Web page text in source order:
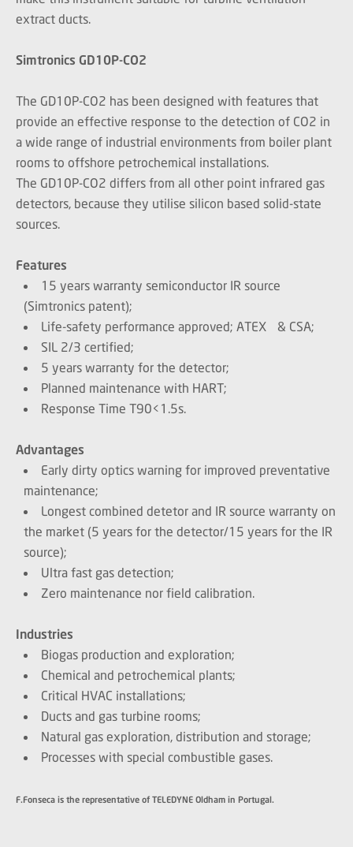
extract ducts.
Simtronics GD10P-CO2
The GD10P-CO2 has been designed with features that
provide an effective response to the detection of CO2 in
a wide range of industrial environments from boiler plant
rooms to offshore petrochemical installations.
The GD10P-CO2 differs from all other point infrared gas
detectors, because they utilise silicon based solid-state
sources.
Features
15 years warranty semiconductor IR source
(Simtronics patent);
Life-safety performance approved; ATEX & CSA;
SIL 2/3 certified;
5 years warranty for the detector;
Planned maintenance with HART;
Response Time T90<1.5s.
Advantages
Early dirty optics warning for improved preventative
maintenance;
Longest combined detetor and IR source warranty on
the market (5 years for the detector/15 years for the IR
source);
Ultra fast gas detection;
Zero maintenance nor field calibration.
Industries
Biogas production and exploration;
Chemical and petrochemical plants;
Critical HVAC installations;
Ducts and gas turbine rooms;
Natural gas exploration, distribution and storage;
Processes with special combustible gases.
F.Fonseca is the representative of TELEDYNE Oldham in Portugal.